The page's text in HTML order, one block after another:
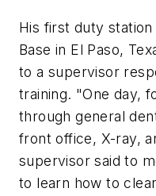
His first duty
Base in El Paso,
to a supervisor
training. "One day,
through general
front office, X-ray,
supervisor said to
to learn how to